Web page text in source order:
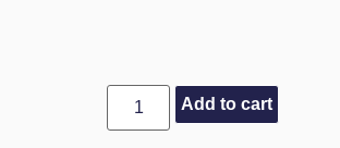
Add to cart